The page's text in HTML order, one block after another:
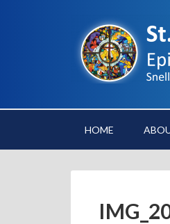
HOME